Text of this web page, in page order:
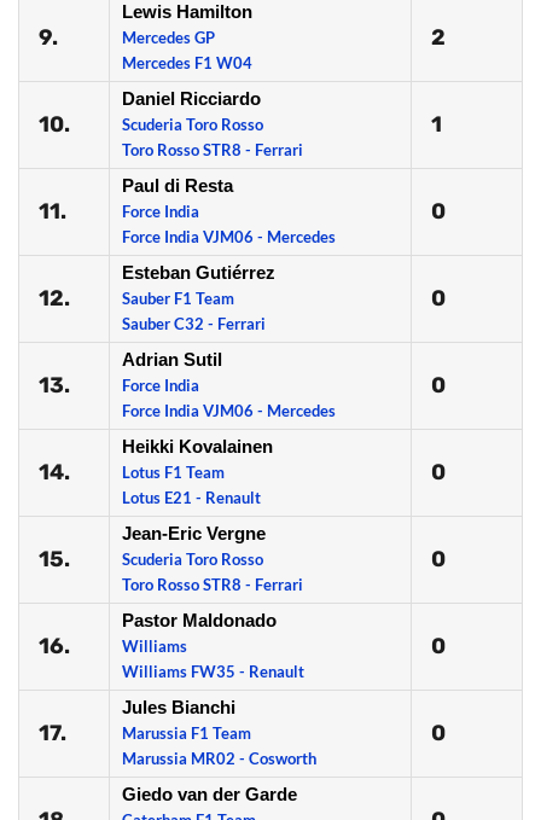
9.
Lewis Hamilton
Mercedes GP
Mercedes F1 W04
2
10.
Daniel Ricciardo
Scuderia Toro Rosso
Toro Rosso STR8 - Ferrari
1
11.
Paul di Resta
Force India
Force India VJM06 - Mercedes
0
12.
Esteban Gutiérrez
Sauber F1 Team
Sauber C32 - Ferrari
0
13.
Adrian Sutil
Force India
Force India VJM06 - Mercedes
0
14.
Heikki Kovalainen
Lotus F1 Team
Lotus E21 - Renault
0
15.
Jean-Eric Vergne
Scuderia Toro Rosso
Toro Rosso STR8 - Ferrari
0
16.
Pastor Maldonado
Williams
Williams FW35 - Renault
0
17.
Jules Bianchi
Marussia F1 Team
Marussia MR02 - Cosworth
0
Giedo van der Garde